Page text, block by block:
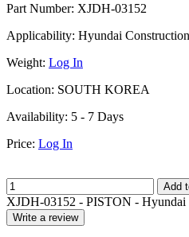
Part Number: XJDH-03152
Applicability: Hyundai
Weight: Log In
Location: SOUTH KOREA
Availability: 5 - 7 Days
Price: Log In
Add
XJDH-03152 - PISTON - Hyundai
Write a review